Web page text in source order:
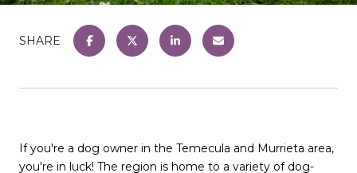
SHARE
If you're a dog owner in the Temecula and Murrieta area,
you're in luck! The region is home to a variety of dog-